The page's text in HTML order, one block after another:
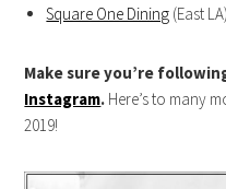
Square One Dining (East LA)
Make sure you’re
Instagram. Here’s to many
2019!